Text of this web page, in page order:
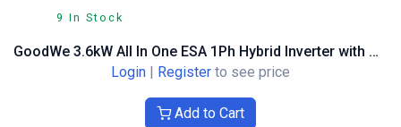
9 In Stock
GoodWe 3.6kW All In One ESA 1Ph Hybrid Inverter with Dual Tracker DC & AFCI Textured Finish
Login | Register to see price
Add to Cart